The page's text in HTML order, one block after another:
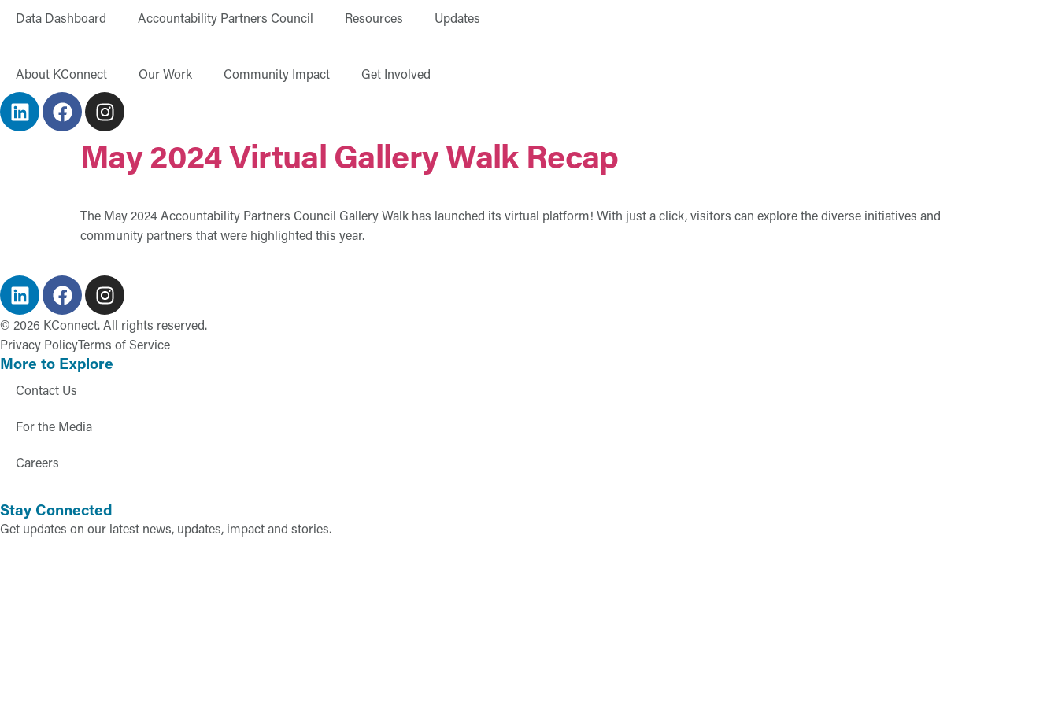
content
Data Dashboard Accountability Partners Council Resources Updates
About KConnect Our Work Community Impact Get Involved
May 2024 Virtual Gallery Walk Recap
The May 2024 Accountability Partners Council Gallery Walk has launched its virtual platform! With just a click, visitors can explore the diverse initiatives and
community partners that were highlighted this year.
© 2026 KConnect. All rights reserved.
Privacy PolicyTerms of Service
More to Explore
Contact Us
For the Media
Careers
Stay Connected
Get updates on our latest news, updates, impact and stories.